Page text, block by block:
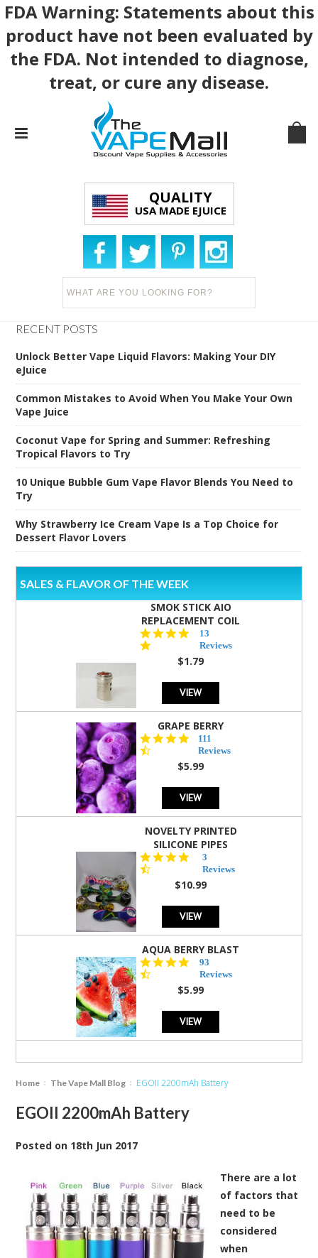
FDA Warning: Statements about this
product have not been evaluated by
the FDA. Not intended to diagnose,
treat, or cure any disease.
QUALITY
USA MADE EJUICE
RECENT POSTS
Unlock Better Vape Liquid Flavors: Making Your DIY
eJuice
Common Mistakes to Avoid When You Make Your Own
Vape Juice
Coconut Vape for Spring and Summer: Refreshing
Tropical Flavors to Try
10 Unique Bubble Gum Vape Flavor Blends You Need to
Try
Why Strawberry Ice Cream Vape Is a Top Choice for
Dessert Flavor Lovers
SALES & FLAVOR OF THE WEEK
SMOK STICK AIO
REPLACEMENT COIL
5.0
star
rating
13
Reviews
$1.79
VIEW
GRAPE BERRY
4.5
star
rating
111
Reviews
$5.99
VIEW
NOVELTY PRINTED
SILICONE PIPES
star
rating
3
Reviews
$10.99
VIEW
AQUA BERRY BLAST
4.3
star
rating
93
Reviews
$5.99
VIEW
Home The Vape Mall Blog EGOII 2200mAh Ba​ttery
EGOII 2200mAh Ba​ttery
Posted on 18th Jun 2017
There are a lot
of factors that
need to be
considered
when